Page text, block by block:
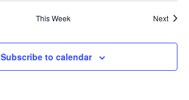
This Week Next
Subscribe to calendar